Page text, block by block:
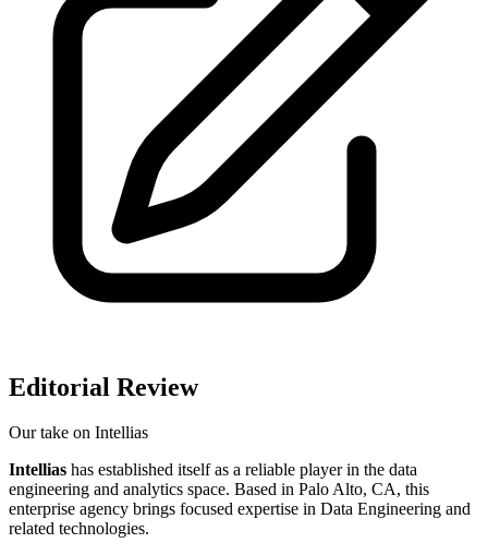
Editorial Review
Our take on Intellias
Intellias has established itself as a reliable player in the data
engineering and analytics space. Based in Palo Alto, CA, this
enterprise agency brings focused expertise in Data Engineering and
related technologies.